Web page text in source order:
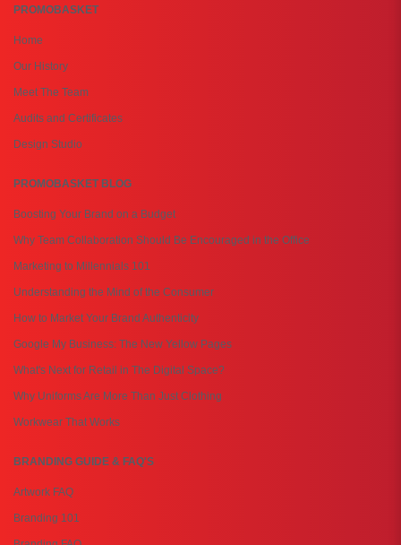
PROMOBASKET
Home
Our History
Meet The Team
Audits and Certificates
Design Studio
PROMOBASKET BLOG
Boosting Your Brand on a Budget
Why Team Collaboration Should Be Encouraged in the Office
Marketing to Millennials 101
Understanding the Mind of the Consumer
How to Market Your Brand Authenticity
Google My Business: The New Yellow Pages
What's Next for Retail in The Digital Space?
Why Uniforms Are More Than Just Clothing
Workwear That Works
BRANDING GUIDE & FAQ'S
Artwork FAQ
Branding 101